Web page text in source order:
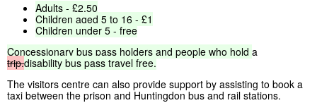
Adults - £2.50
Children aged 5 to 16 - £1
Children under 5 - free
Concessionary bus pass holders and people who hold a
trip.disability bus pass travel free.
The visitors centre can also provide support by assisting to book a
taxi between the prison and Huntingdon bus and rail stations.